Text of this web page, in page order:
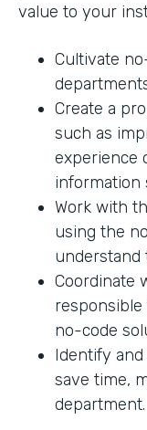
value to your
Cultivate
Create a
such as
experience
information
Work with
using the
understand
Coordinate
no-code
Identify
save time,
department.